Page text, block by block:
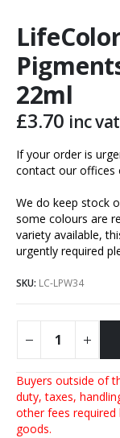
22ml
£3.70 inc vat
If your order is
contact our offices
We do keep stock
some colours are
variety available,
urgently required
SKU: LC-LPW34
Buyers outside of
duty, taxes,
other fees
goods.